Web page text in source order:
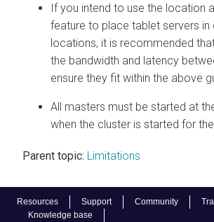
Resources Support Community
Knowledge base
If you intend to use the location
feature to place tablet servers in
locations, it is recommended
the bandwidth and latency
ensure they fit within the above
All masters must be started at
when the cluster is started for
Parent topic: Limitations